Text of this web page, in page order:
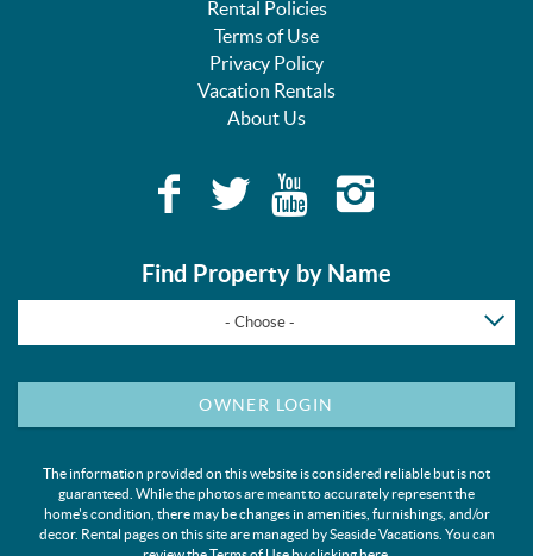
Rental Policies
Terms of Use
Privacy Policy
Vacation Rentals
About Us
Find Property by Name
- Choose -
OWNER LOGIN
The information provided on this website is considered reliable but is not
guaranteed. While the photos are meant to accurately represent the
home's condition, there may be changes in amenities, furnishings, and/or
decor. Rental pages on this site are managed by Seaside Vacations. You can